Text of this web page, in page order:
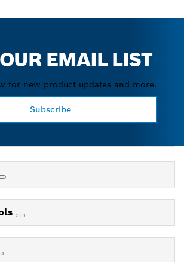
EMAIL LIST
for new product updates and more.
Subscribe